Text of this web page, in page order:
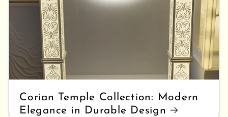
Corian Temple Collection: Modern
Elegance in Durable Design